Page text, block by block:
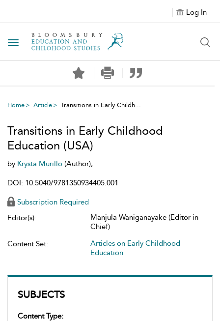
Log In
Toggle navigation
Home Article Transitions in Early Childh...
SUBJECTS
Content Type:
Transitions in Early Childhood
Education (USA)
by Krysta Murillo (Author),
DOI: 10.5040/9781350934405.001
Subscription Required
Editor(s):
Manjula Waniganayake (Editor in
Chief)
Content Set:
Articles on Early Childhood
Education